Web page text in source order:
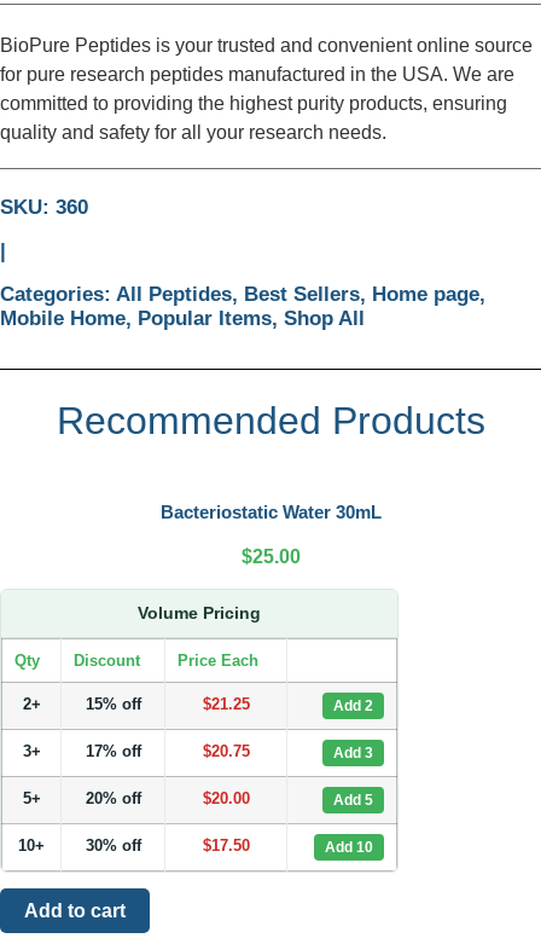
BioPure Peptides is your trusted and convenient online source
for pure research peptides manufactured in the USA. We are
committed to providing the highest purity products, ensuring
quality and safety for all your research needs.
SKU: 360
|
Categories: All Peptides, Best Sellers, Home page,
Mobile Home, Popular Items, Shop All
Recommended Products
Bacteriostatic Water 30mL
$25.00
Volume Pricing
Qty Discount Price Each
2+ 15% off $21.25 Add 2
3+ 17% off $20.75 Add 3
5+ 20% off $20.00 Add 5
10+ 30% off $17.50 Add 10
Add to cart